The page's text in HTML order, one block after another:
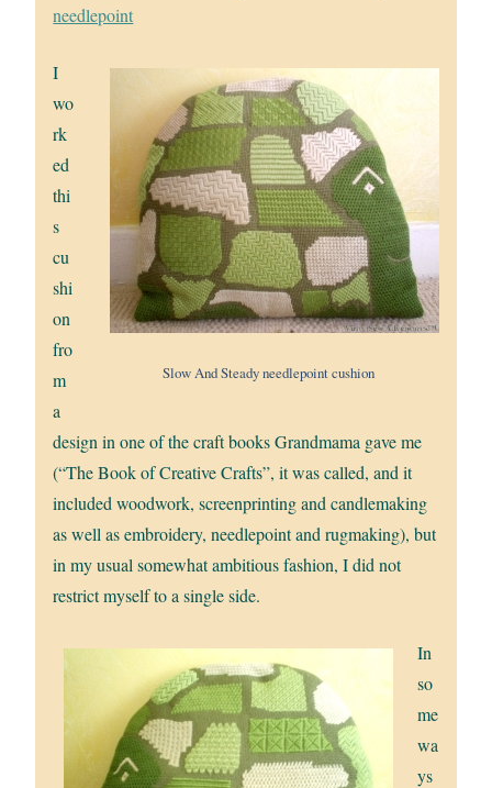
needlepoint
Slow And Steady needlepoint cushion
I
wo
rk
ed
thi
s
cu
shi
on
fro
m
a
design in one of the craft books Grandmama gave me
(“The Book of Creative Crafts”, it was called, and it
included woodwork, screenprinting and candlemaking
as well as embroidery, needlepoint and rugmaking), but
in my usual somewhat ambitious fashion, I did not
restrict myself to a single side.
In
so
me
wa
ys